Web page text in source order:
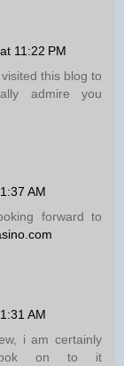
11:22 PM
this blog to
admire you
AM
forward to
AM
i am certainly
look on to it